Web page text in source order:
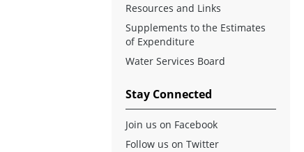
Resources and Links
Supplements to the Estimates
of Expenditure
Water Services Board
Stay Connected
Join us on Facebook
Follow us on Twitter